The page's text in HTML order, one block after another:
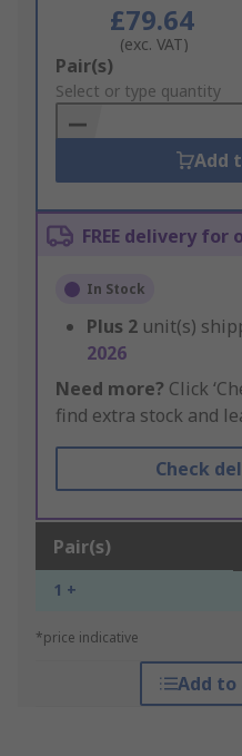
£79.64
(exc. VAT)
Add
to
Basket
Pair(s)
Select or type quantity
Add
FREE delivery for
In Stock
Plus 2 unit(s)
2026
Need more? Click
find extra stock and
Check
Pair(s)
1 +
*price indicative
Add